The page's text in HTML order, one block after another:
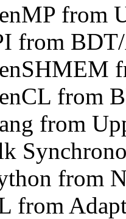
from
from
from
from
from
from